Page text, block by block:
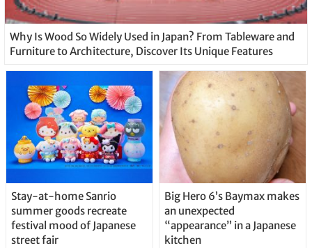
Why Is Wood So Widely Used in Japan? From Tableware and
Furniture to Architecture, Discover Its Unique Features
Stay-at-home Sanrio
summer goods recreate
festival mood of Japanese
street fair
Big Hero 6’s Baymax makes
an unexpected
“appearance” in a Japanese
kitchen